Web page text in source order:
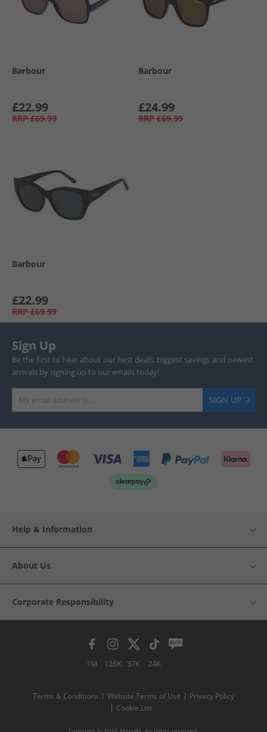
Barbour
£22.99
RRP £69.99
Barbour
£24.99
RRP £69.99
Barbour
£22.99
RRP £69.99
Sign Up
Be the first to hear about our best deals, biggest savings and newest
arrivals by signing up to our emails today!
SIGN UP
Help & Information
About Us
Corporate Responsibility
1M 126K 37K 24K
Terms & Conditions Website Terms of Use
Privacy Policy
Cookie List